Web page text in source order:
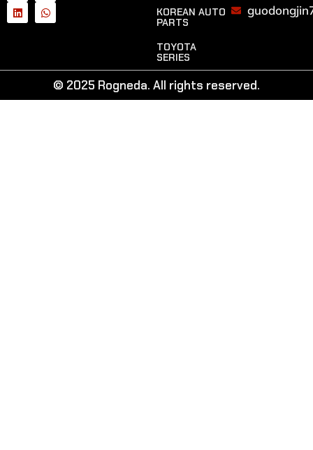
KOREAN AUTO
PARTS
TOYOTA
SERIES
© 2025 Rogneda. All rights reserved.